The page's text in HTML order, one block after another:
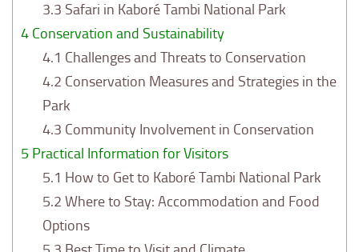
3.3 Safari in Kaboré Tambi National Park
4 Conservation and Sustainability
4.1 Challenges and Threats to Conservation
4.2 Conservation Measures and Strategies in the
Park
4.3 Community Involvement in Conservation
5 Practical Information for Visitors
5.1 How to Get to Kaboré Tambi National Park
5.2 Where to Stay: Accommodation and Food
Options